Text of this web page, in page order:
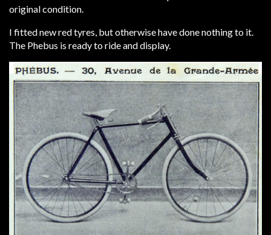
original condition.
I fitted new red tyres, but otherwise have done nothing to it.
The Phebus is ready to ride and display.